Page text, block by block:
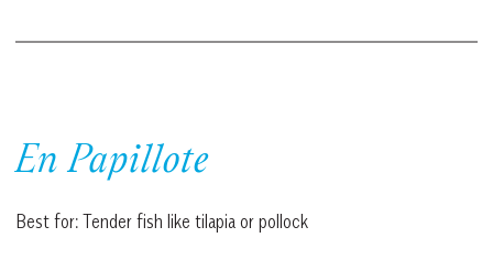
En Papillote
Best for: Tender fish like tilapia or pollock